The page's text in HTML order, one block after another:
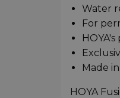
Water
For
Made
HOYA